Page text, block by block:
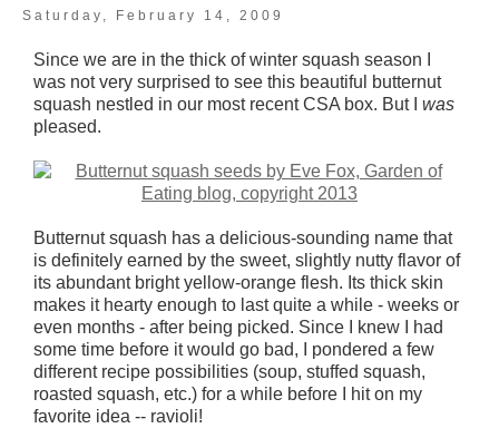
Saturday, February 14, 2009
Since we are in the thick of winter squash season I
was not very surprised to see this beautiful butternut
squash nestled in our most recent CSA box. But I was
pleased.
Butternut squash has a delicious-sounding name that
is definitely earned by the sweet, slightly nutty flavor of
its abundant bright yellow-orange flesh. Its thick skin
makes it hearty enough to last quite a while - weeks or
even months - after being picked. Since I knew I had
some time before it would go bad, I pondered a few
different recipe possibilities (soup, stuffed squash,
roasted squash, etc.) for a while before I hit on my
favorite idea -- ravioli!